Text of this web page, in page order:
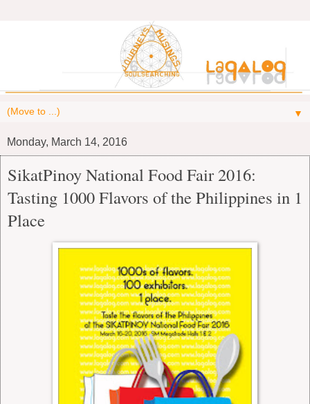
▼
Monday, March 14, 2016
SikatPinoy National Food Fair 2016:
Tasting 1000 Flavors of the Philippines in 1
Place